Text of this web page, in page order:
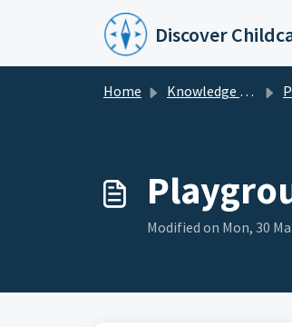
Skip to main content
Discover
Home Knowledge base
Modified on Mon, 30